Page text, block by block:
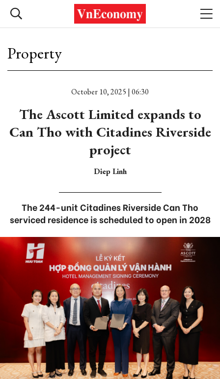
Property
October 10, 2025 | 06:30
The Ascott Limited expands to
Can Tho with Citadines Riverside
project
Diep Linh
The 244-unit Citadines Riverside Can Tho
serviced residence is scheduled to open in 2028